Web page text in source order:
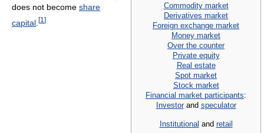
Commodity market
Derivatives market
Foreign exchange market
Money market
Over the counter
Private equity
Real estate
Spot market
Stock market
Financial market participants:
Investorand speculator
Institutional and retail
does not become share
capital [1 ]